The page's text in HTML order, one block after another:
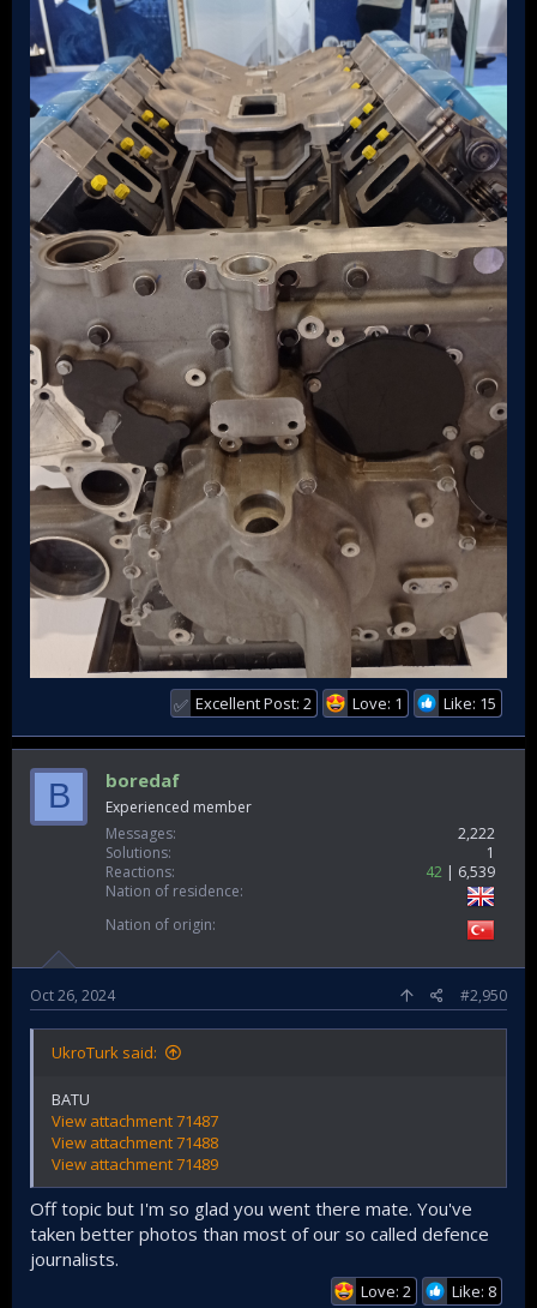
✅ Excellent Post: 2 Love: 1 Like: 15
B boredaf
Experienced member
Messages
2,222
Solutions
1
Reactions
42
6,539
Nation of residence
Nation of origin
Oct 26, 2024 #2,950
UkroTurk said:
BATU
View attachment 71487
View attachment 71488
View attachment 71489
Off topic but I'm so glad you went there mate. You've
taken better photos than most of our so called defence
journalists.
Love: 2 Like: 8